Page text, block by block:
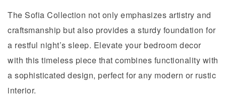
The Sofia Collection not only emphasizes artistry and
craftsmanship but also provides a sturdy foundation for
a restful night’s sleep. Elevate your bedroom decor
with this timeless piece that combines functionality with
a sophisticated design, perfect for any modern or rustic
interior.